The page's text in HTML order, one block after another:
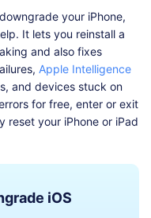
your iPhone,
It lets you reinstall a
and also fixes
Apple Intelligence
and devices stuck on
for free, enter or exit
reset your iPhone or iPad
iOS